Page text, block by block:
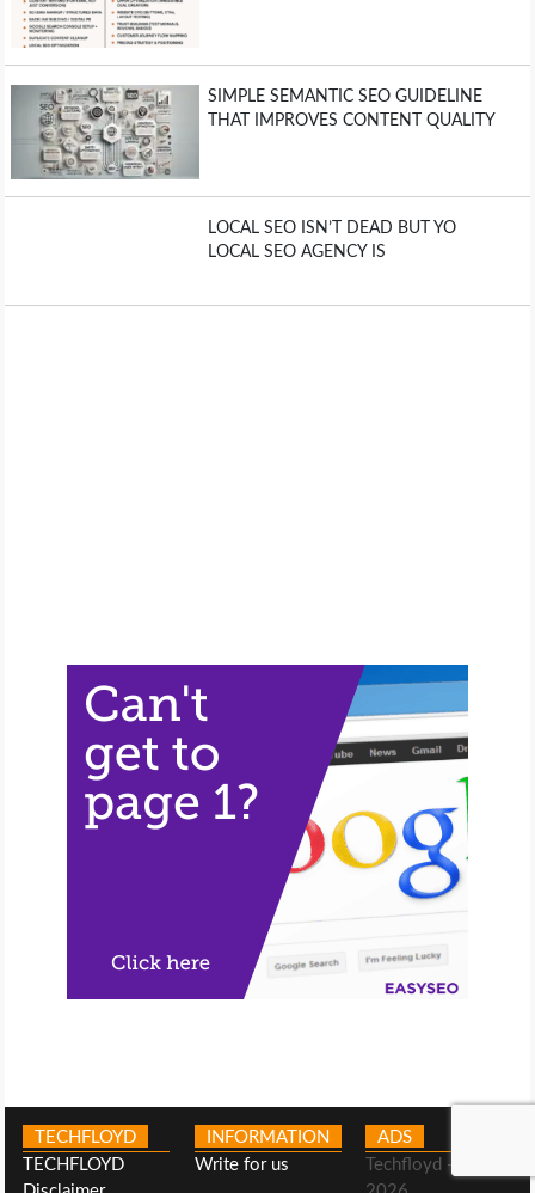
SIMPLE SEMANTIC SEO GUIDELINE
THAT IMPROVES CONTENT QUALITY
LOCAL SEO ISN’T DEAD BUT YO
LOCAL SEO AGENCY IS
TECHFLOYD
TECHFLOYD
INFORMATION
Write for us
ADS
Techfloyd -©